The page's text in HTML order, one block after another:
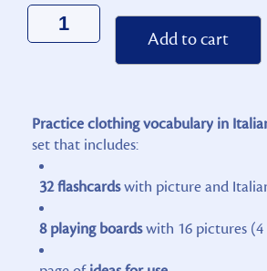
Add to cart
Practice clothing vocabulary in
set that includes:
32 flashcardswith picture and
8 playing boardswith 16 pictures (4